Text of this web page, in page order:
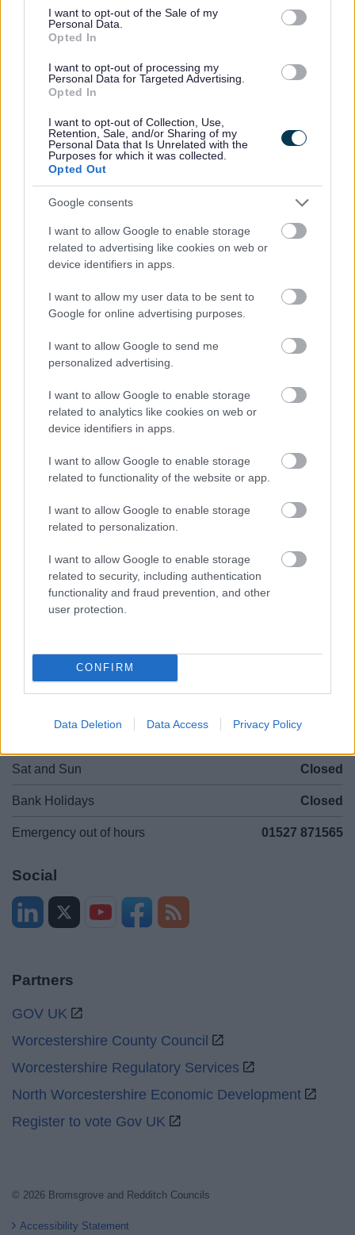
consent section.
I want to opt-out of the Sale of my
Personal Data.
Opted In
I want to opt-out of processing my
Personal Data for Targeted Advertising.
Opted In
I want to opt-out of Collection, Use,
Retention, Sale, and/or Sharing of my
Personal Data that Is Unrelated with the
Purposes for which it was collected.
Opted Out
Google consents
I want to allow Google to enable storage
related to advertising like cookies on web or
device identifiers in apps.
I want to allow my user data to be sent to
Google for online advertising purposes.
I want to allow Google to send me
personalized advertising.
I want to allow Google to enable storage
related to analytics like cookies on web or
device identifiers in apps.
I want to allow Google to enable storage
related to functionality of the website or app.
I want to allow Google to enable storage
related to personalization.
I want to allow Google to enable storage
related to security, including authentication
functionality and fraud prevention, and other
user protection.
CONFIRM
Data Deletion Data Access Privacy Policy
Website feedback
Yes - It was useful
Translate
Share this page on social media
Bromsgrove District Council
Parkside
Worcestershire. B61 8DA
Legal Links
Advertising
Contacts A to Z
Sitemap
Sat and Sun Closed
Bank Holidays Closed
Emergency out of hours 01527 871565
Social
Partners
GOV UK
Worcestershire County Council
Worcestershire Regulatory Services
North Worcestershire Economic Development
Register to vote Gov UK
© 2026 Bromsgrove and Redditch Councils
Accessibility Statement